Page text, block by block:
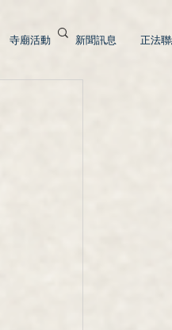
寺廟活動 新聞訊息 正法